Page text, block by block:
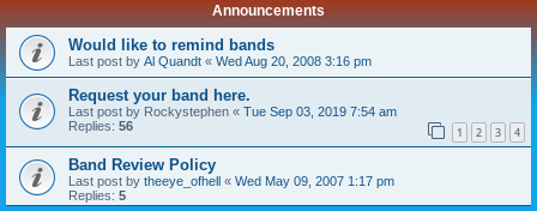
Announcements
Would like to remind bands
Last post by Al Quandt « Wed Aug 20, 2008 3:16 pm
Request your band here.
Last post by Rockystephen « Tue Sep 03, 2019 7:54 am
Replies: 56 1 2 3 4
Band Review Policy
Last post by theeye_ofhell « Wed May 09, 2007 1:17 pm
Replies: 5